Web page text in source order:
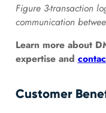
Figure 3-transaction
communication
Learn more about
expertise and
Customer